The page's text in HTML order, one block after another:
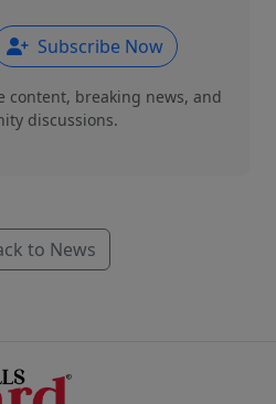
Subscribe Now
content, breaking news, and
discussions.
to News